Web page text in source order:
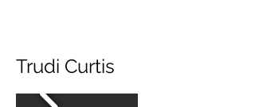
Trudi Curtis